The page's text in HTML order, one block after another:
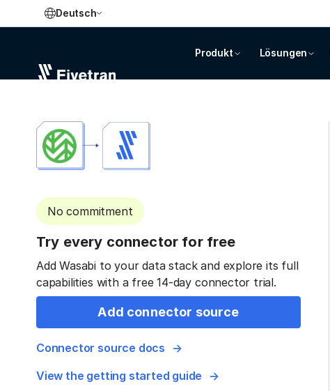
Deutsch
Produkt Lösungen
No commitment
Try every connector for free
Add Wasabi to your data stack and explore its full
capabilities with a free 14-day connector trial.
Add connector source
Connector source docs
View the getting started guide